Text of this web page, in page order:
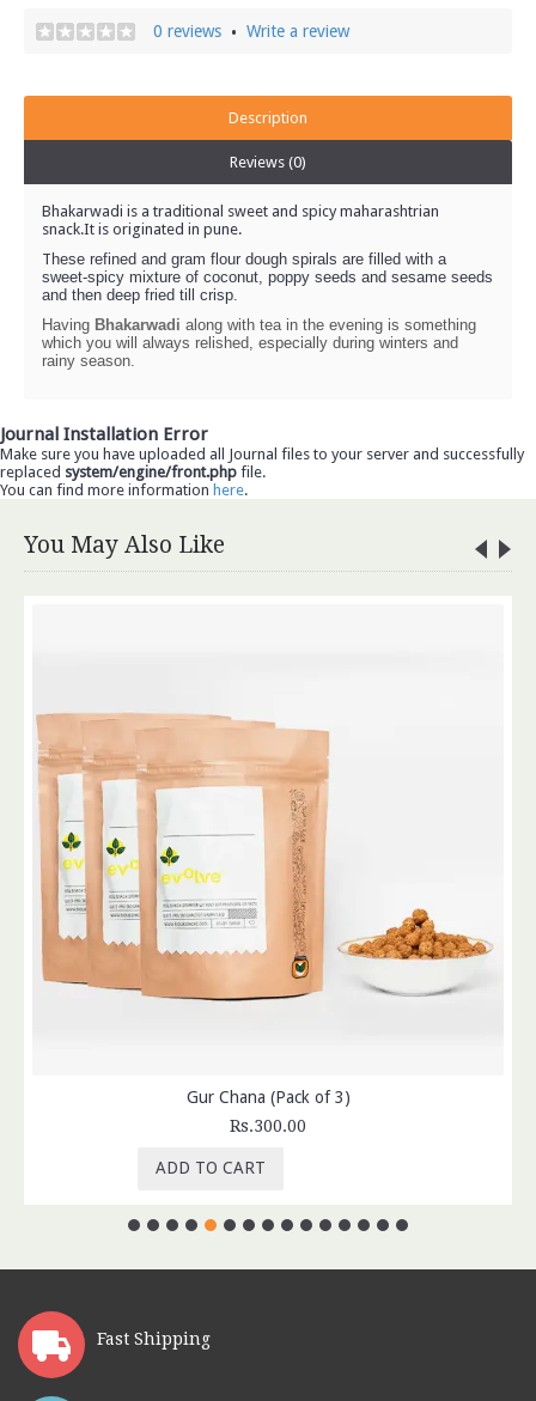
0 reviews • Write a review
Description
Reviews (0)
Bhakarwadi is a traditional sweet and spicy maharashtrian
snack.It is originated in pune.
T hese refined and gram flour dough spirals are filled with a
sweet-spicy mixture of coconut, poppy seeds and sesame seeds
and then deep fried till crisp.
Having Bhakarwadi along with tea in the evening is something
which you will always relished, especially during winters and
rainy season.
Journal Installation Error
Make sure you have uploaded all Journal files to your server and successfully
replaced system/engine/front.php file.
You can find more information here.
You May Also Like
Gur Chana (Pack of 3)
Rs.300.00
ADD TO CART
Fast Shipping